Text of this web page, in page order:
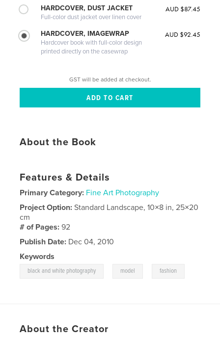
HARDCOVER, DUST JACKET
Full-color dust jacket over linen cover
AUD $87.45
HARDCOVER, IMAGEWRAP
Hardcover book with full-color design
printed directly on the casewrap
AUD $92.45
GST will be added at checkout.
About the Book
Features & Details
Primary Category: Fine Art Photography
Project Option:Standard Landscape, 10×8 in, 25×20
cm
# of Pages:92
Publish Date: Dec 04, 2010
Keywords
black and white photography model fashion
About the Creator